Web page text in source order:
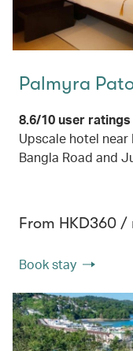
Palmyra
8.6/10 user ratings
Upscale hotel
Bangla Road and
From HKD360 /
Book stay